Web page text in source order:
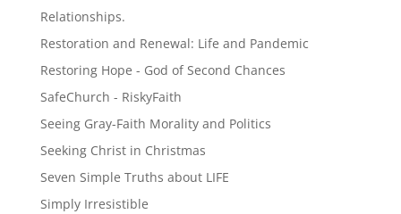
Relationships.
Restoration and Renewal: Life and Pandemic
Restoring Hope - God of Second Chances
SafeChurch - RiskyFaith
Seeing Gray-Faith Morality and Politics
Seeking Christ in Christmas
Seven Simple Truths about LIFE
Simply Irresistible